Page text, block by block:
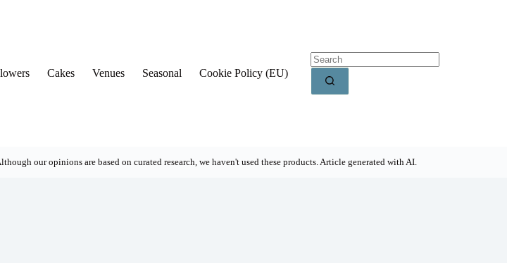
Cakes Venues Seasonal Cookie Policy (EU)
our opinions are based on curated research, we haven't used these products. Article generated with AI.